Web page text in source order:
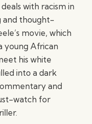
with racism in
and thought-
movie, which
young African
his white
into a dark
and
watch for